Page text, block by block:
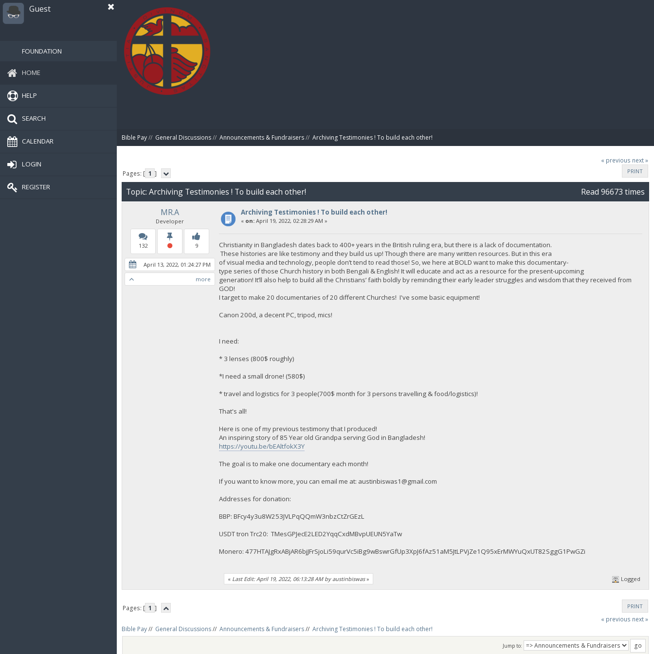
Guest
FOUNDATION
HOME
HELP
SEARCH
CALENDAR
LOGIN
REGISTER
Bible Pay// General Discussions// Announcements & Fundraisers// Archiving Testimonies ! To build each other!
« previous next »
PRINT
Pages: [ 1 ]
Topic: Archiving Testimonies ! To build each other!
Read 96673 times
MR.A
Developer
132 9
April 13, 2022, 01:24:27 PM
more
Archiving Testimonies ! To build each other!
« on:April 19, 2022, 02:28:29 AM »
Christianity in Bangladesh dates back to 400+ years in the British ruling era, but there is a lack of documentation.
These histories are like testimony and they build us up! Though there are many written resources. But in this era
of visual media and technology, people don’t tend to read those! So, we here at BOLD want to make this documentary-
type series of those Church history in both Bengali & English! It will educate and act as a resource for the present-upcoming
generation! It’ll also help to build all the Christians’ faith boldly by reminding their early leader struggles and wisdom that they received from
GOD!
I target to make 20 documentaries of 20 different Churches! I've some basic equipment!
Canon 200d, a decent PC, tripod, mics!
I need:
* 3 lenses (800$ roughly)
*I need a small drone! (580$)
* travel and logistics for 3 people(700$ month for 3 persons travelling & food/logistics)!
That's all!
Here is one of my previous testimony that I produced!
An inspiring story of 85 Year old Grandpa serving God in Bangladesh!
https://youtu.be/bEAltfokX3Y
The goal is to make one documentary each month!
If you want to know more, you can email me at: austinbiswas1@gmail.com
Addresses for donation:
BBP: BFcy4y3u8W253JVLPqQQmW3nbzCtZrGEzL
USDT tron Trc20: TMesGPJecE2LED2YqqCxdMBvpUEUN5YaTw
Monero: 477HTAJgRxABjAR6bjJFrSjoLi59qurVc5iBg9wBswrGfUp3XpJ6fAz51aM5JtLPVjZe1Q95xErMWYuQxUT82SggG1PwGZi
« Last Edit: April 19, 2022, 06:13:28 AM by austinbiswas» Logged
PRINT
Pages: [ 1 ]
« previous next »
Bible Pay// General Discussions// Announcements & Fundraisers// Archiving Testimonies ! To build each other!
Jump to: